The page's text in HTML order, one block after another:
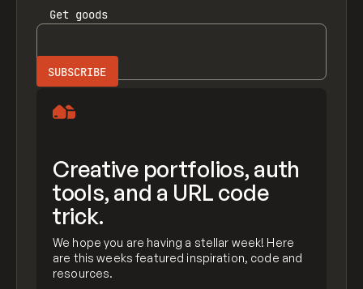
Get goods
Creative portfolios, auth
tools, and a URL code
trick.
We hope you are having a stellar week! Here
are this weeks featured inspiration, code and
resources.